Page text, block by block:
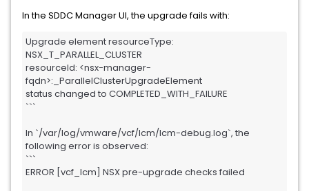
In the SDDC Manager UI, the upgrade fails with:
Upgrade element resourceType:
NSX_T_PARALLEL_CLUSTER
resourceId: <nsx-manager-
fqdn>:_ParallelClusterUpgradeElement
status changed to COMPLETED_WITH_FAILURE
```
In `/var/log/vmware/vcf/lcm/lcm-debug.log`, the
following error is observed:
```
ERROR [vcf_lcm] NSX pre-upgrade checks failed